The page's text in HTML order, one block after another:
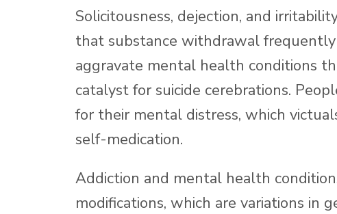
Solicitousness, dejection, and
that substance withdrawal
aggravate mental health conditions
catalyst for suicide cerebrations.
for their mental distress, which
self-medication.
Addiction and mental health
modifications, which are variations in